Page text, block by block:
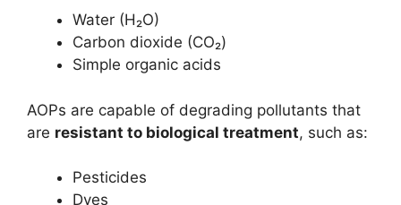
Water (H₂O)
Carbon dioxide (CO₂)
Simple organic acids
AOPs are capable of degrading pollutants that
are resistant to biological treatment, such as:
Pesticides
Dyes